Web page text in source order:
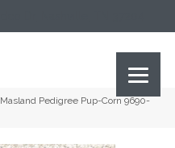
Masland Pedigree Pup-Corn 9690-